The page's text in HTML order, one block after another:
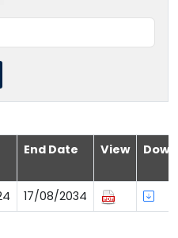
End Date View
17/08/2034